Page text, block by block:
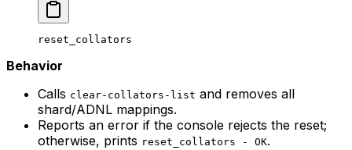
reset_collators
Behavior
Calls clear-collators-list and removes all
shard/ADNL mappings.
Reports an error if the console rejects the reset;
otherwise, prints reset_collators - OK.